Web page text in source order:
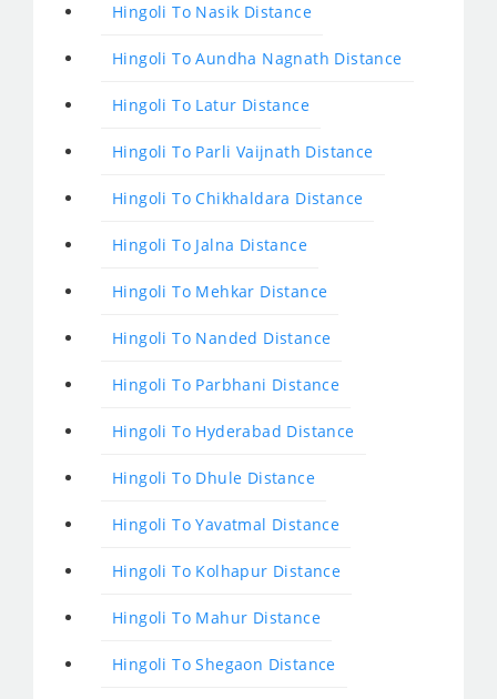
Hingoli To Nasik Distance
Hingoli To Aundha Nagnath Distance
Hingoli To Latur Distance
Hingoli To Parli Vaijnath Distance
Hingoli To Chikhaldara Distance
Hingoli To Jalna Distance
Hingoli To Mehkar Distance
Hingoli To Nanded Distance
Hingoli To Parbhani Distance
Hingoli To Hyderabad Distance
Hingoli To Dhule Distance
Hingoli To Yavatmal Distance
Hingoli To Kolhapur Distance
Hingoli To Mahur Distance
Hingoli To Shegaon Distance